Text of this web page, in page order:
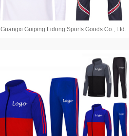
Guangxi Guiping Lidong Sports Goods Co., Ltd.